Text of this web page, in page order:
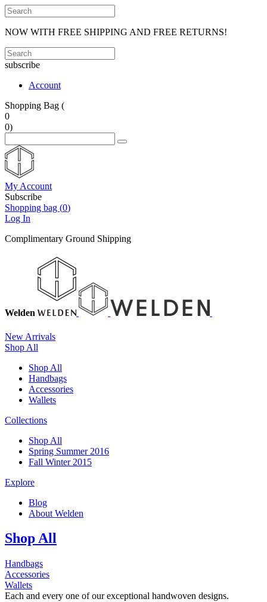
NOW WITH FREE SHIPPING AND FREE RETURNS!
subscribe
Account
Shopping Bag (
0
0)
My Account
Subscribe
Shopping bag (0)
Log In
Complimentary Ground Shipping
Welden
New Arrivals
Shop All
Shop All
Handbags
Accessories
Wallets
Collections
Shop All
Spring Summer 2016
Fall Winter 2015
Explore
Blog
About Welden
Shop All
Handbags
Accessories
Wallets
Each and every one of our exceptional handwoven designs.